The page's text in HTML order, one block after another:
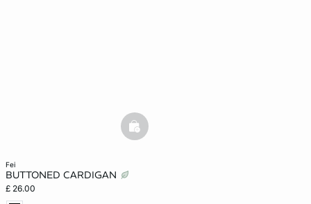
fei
BUTTONED CARDIGAN
£ 26.00
basketfull